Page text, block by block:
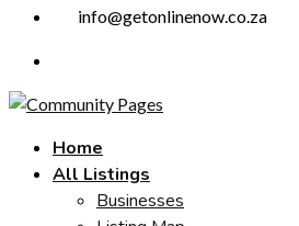
info@getonlinenow.co.za
Home
All Listings
Businesses